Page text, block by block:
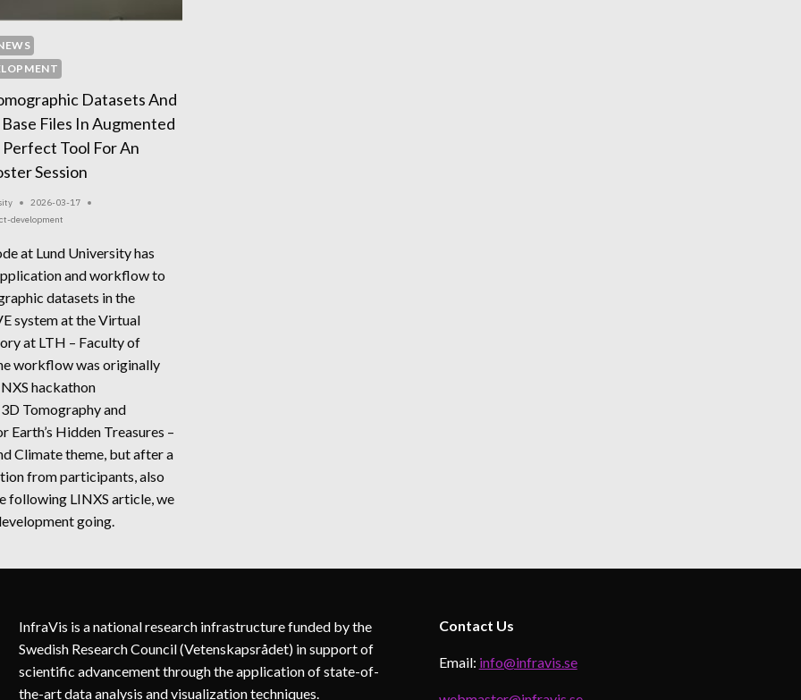
Datasets And
Files In Augmented
Tool For An
Session
2026-03-17
development
at Lund University has
and workflow to
datasets in the
system at the Virtual
at LTH – Faculty of
workflow was originally
hackathon
Tomography and
Earth’s Hidden Treasures –
Climate theme, but after a
from participants, also
following LINXS article, we
going.
InfraVis is a national research infrastructure funded by the
Swedish Research Council (Vetenskapsrådet) in support of
scientific advancement through the application of state-of-
the-art data analysis and visualization techniques.
Contact Us
Email: info@infravis.se